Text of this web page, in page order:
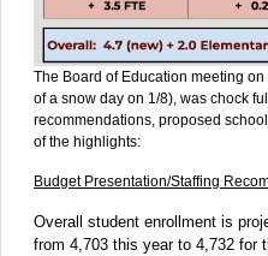
The Board of Education meeting
of a snow day on 1/8), was chock
recommendations, proposed
of the highlights:
Budget Presentation/Staffing
Overall student enrollment is
from 4,703 this year to 4,732 for